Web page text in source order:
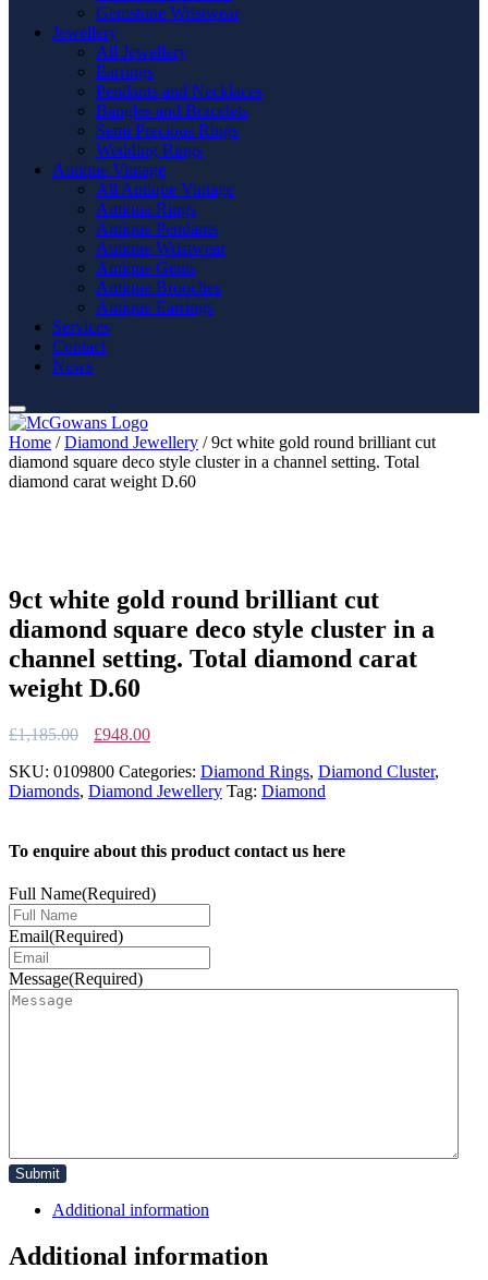
Gemstone Wristwear
Jewellery
All Jewellery
Earrings
Pendants and Necklaces
Bangles and Bracelets
Semi Precious Rings
Wedding Rings
Antique Vintage
All Antique Vintage
Antique Rings
Antique Pendants
Antique Wristwear
Antique Gents
Antique Brooches
Antique Earrings
Services
Contact
News
Home /Diamond Jewellery / 9ct white gold round brilliant cut
diamond square deco style cluster in a channel setting. Total
diamond carat weight D.60
9ct white gold round brilliant cut
diamond square deco style cluster in a
channel setting. Total diamond carat
weight D.60
£1,185.00
Original
was:
£1,185.00.
£948.00Current
is:
£948.00.
SKU: 0109800 Categories: Diamond Rings, Diamond Cluster,
Diamonds, Diamond Jewellery Tag: Diamond
To enquire about this product contact us here
Full Name(Required)
Email(Required)
Message(Required)
Additional information
Additional information